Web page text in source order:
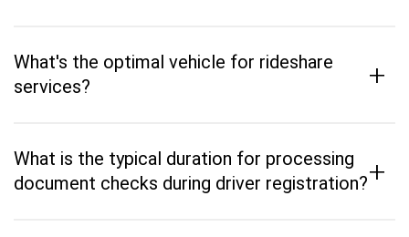
What's the optimal vehicle for rideshare
services?
+
What is the typical duration for processing
document checks during driver registration?+